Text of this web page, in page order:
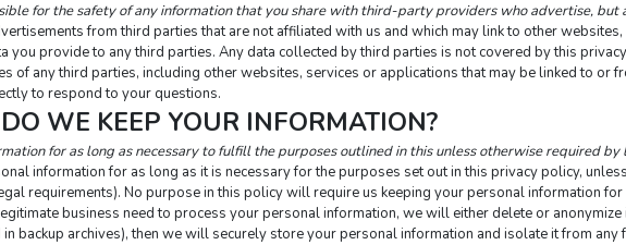
for the safety of any information that you share with third-party providers who advertise,
from third parties that are not affiliated with us and which may link to other
you provide to any third parties. Any data collected by third parties is not covered by this
of any third parties, including other websites, services or applications that may be linked to or
to respond to your questions.
WE KEEP YOUR INFORMATION?
for as long as necessary to fulfill the purposes outlined in this unless otherwise required by
information for as long as it is necessary for the purposes set out in this privacy policy,
requirements). No purpose in this policy will require us keeping your personal information
business need to process your personal information, we will either delete or
backup archives), then we will securely store your personal information and isolate it from